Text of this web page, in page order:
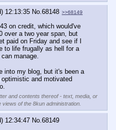
12:13:35 No.68148 >>68149
on credit, which would've
over a two year span, but
paid on Friday and see if I
to life frugally as hell for a
manage.
into my blog, but it's been a
and motivated
and contents thereof - text, media, or
of the 8kun administration.
12:34:47 No.68149